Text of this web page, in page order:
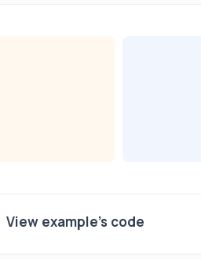
View example's code